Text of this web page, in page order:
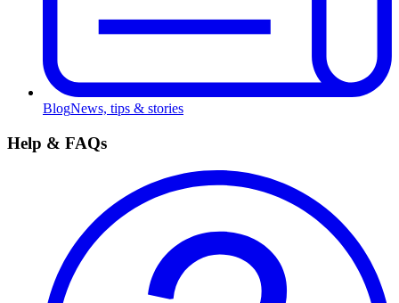
BlogNews, tips & stories
Help & FAQs